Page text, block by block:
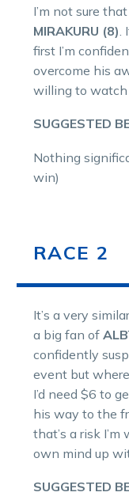
I’m not sure
MIRAKURU (8)
first I’m
overcome his
willing to watch
SUGGESTED
Nothing
win)
RACE 2
It’s a very
a big fan of
confidently
event but
I’d need $6 to
his way to the
that’s a risk
own mind up
SUGGESTED